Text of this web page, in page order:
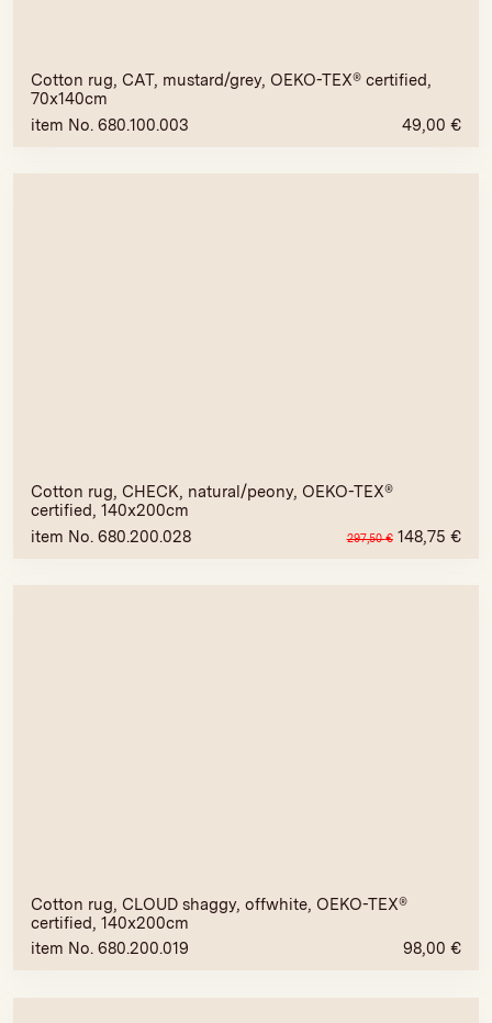
Cotton rug, CAT, mustard/grey, OEKO-TEX® certified,
70x140cm
item No. 680.100.003
49,00 €
Cotton rug, CHECK, natural/peony, OEKO-TEX®
certified, 140x200cm
item No. 680.200.028
297,50€ 148,75 €
Cotton rug, CLOUD shaggy, offwhite, OEKO-TEX®
certified, 140x200cm
item No. 680.200.019
98,00 €